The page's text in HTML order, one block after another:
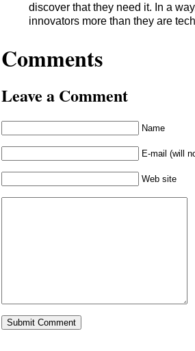
discover that they need it. In a
innovators more than they are
Comments
Leave a Comment
Name
E-mail (will
Web site